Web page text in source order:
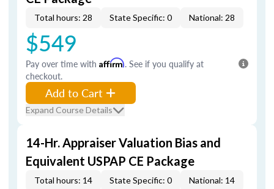
Total hours: 28 State Specific: 0 National: 28
$549
Pay over time with Affirm. See if you qualify at
checkout.
Add to Cart
Expand Course Details
14-Hr. Appraiser Valuation Bias and
Equivalent USPAP CE Package
Total hours: 14 State Specific: 0 National: 14